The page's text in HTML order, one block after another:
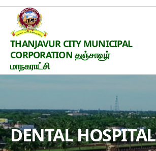
Thanjavur
Smart
City
THANJAVUR CITY MUNICIPAL
CORPORATION தஞ்சாவூர்
மாநகராட்சி
DENTAL HOSPITAL